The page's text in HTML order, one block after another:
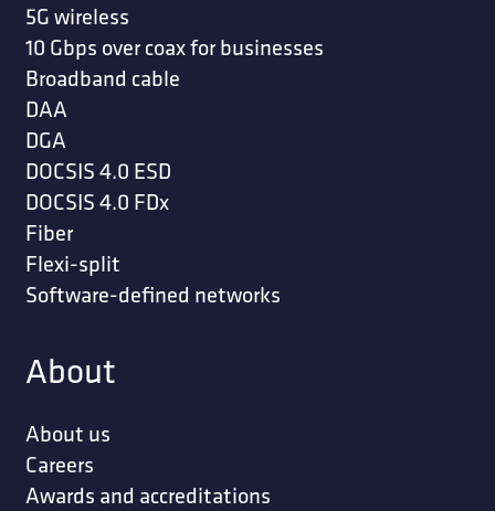
5G wireless
10 Gbps over coax for businesses
Broadband cable
DAA
DGA
DOCSIS 4.0 ESD
DOCSIS 4.0 FDx
Fiber
Flexi-split
Software-defined networks
About
About us
Careers
Awards and accreditations